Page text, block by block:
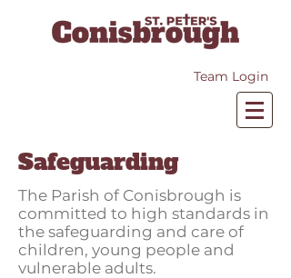
Team Login
Safeguarding
The Parish of Conisbrough is
committed to high standards in
the safeguarding and care of
children, young people and
vulnerable adults.